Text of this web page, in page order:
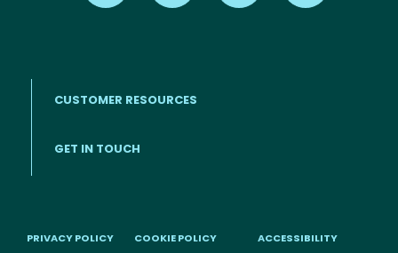
CUSTOMER RESOURCES
GET IN TOUCH
PRIVACY POLICY COOKIE POLICY
ACCESSIBILITY